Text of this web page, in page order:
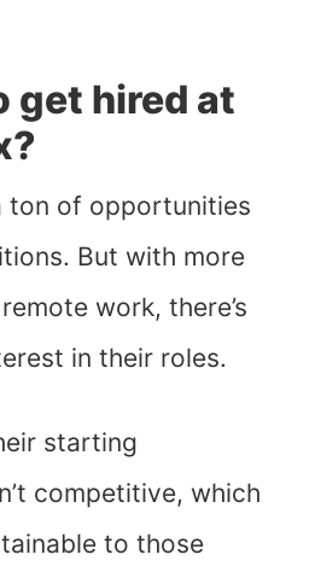
get hired at
ton of opportunities
But with more
work, there’s
in their roles.
starting
competitive, which
to those